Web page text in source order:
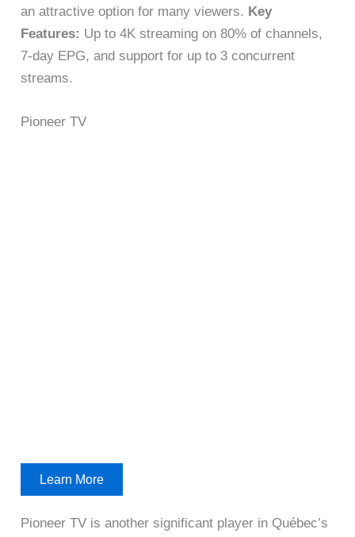
an attractive option for many viewers. Key
Features: Up to 4K streaming on 80% of channels,
7-day EPG, and support for up to 3 concurrent
streams.
Pioneer TV
Learn More
Pioneer TV is another significant player in Québec’s